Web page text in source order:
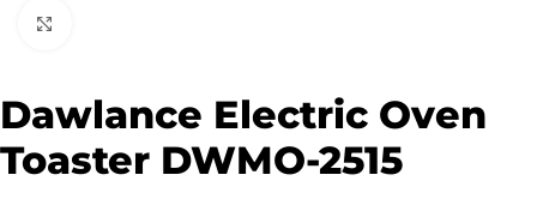
Dawlance Electric Oven
Toaster DWMO-2515